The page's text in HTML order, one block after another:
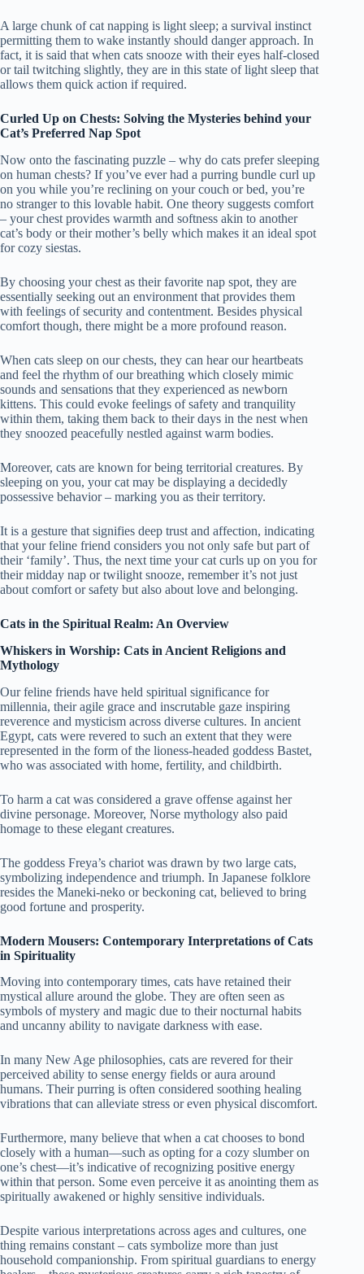
A large chunk of cat napping is light sleep; a survival instinct
permitting them to wake instantly should danger approach. In
fact, it is said that when cats snooze with their eyes half-closed
or tail twitching slightly, they are in this state of light sleep that
allows them quick action if required.
Curled Up on Chests: Solving the Mysteries behind your
Cat’s Preferred Nap Spot
Now onto the fascinating puzzle – why do cats prefer sleeping
on human chests? If you’ve ever had a purring bundle curl up
on you while you’re reclining on your couch or bed, you’re
no stranger to this lovable habit. One theory suggests comfort
– your chest provides warmth and softness akin to another
cat’s body or their mother’s belly which makes it an ideal spot
for cozy siestas.
By choosing your chest as their favorite nap spot, they are
essentially seeking out an environment that provides them
with feelings of security and contentment. Besides physical
comfort though, there might be a more profound reason.
When cats sleep on our chests, they can hear our heartbeats
and feel the rhythm of our breathing which closely mimic
sounds and sensations that they experienced as newborn
kittens. This could evoke feelings of safety and tranquility
within them, taking them back to their days in the nest when
they snoozed peacefully nestled against warm bodies.
Moreover, cats are known for being territorial creatures. By
sleeping on you, your cat may be displaying a decidedly
possessive behavior – marking you as their territory.
It is a gesture that signifies deep trust and affection, indicating
that your feline friend considers you not only safe but part of
their ‘family’. Thus, the next time your cat curls up on you for
their midday nap or twilight snooze, remember it’s not just
about comfort or safety but also about love and belonging.
Cats in the Spiritual Realm: An Overview
Whiskers in Worship: Cats in Ancient Religions and
Mythology
Our feline friends have held spiritual significance for
millennia, their agile grace and inscrutable gaze inspiring
reverence and mysticism across diverse cultures. In ancient
Egypt, cats were revered to such an extent that they were
represented in the form of the lioness-headed goddess Bastet,
who was associated with home, fertility, and childbirth.
To harm a cat was considered a grave offense against her
divine personage. Moreover, Norse mythology also paid
homage to these elegant creatures.
The goddess Freya’s chariot was drawn by two large cats,
symbolizing independence and triumph. In Japanese folklore
resides the Maneki-neko or beckoning cat, believed to bring
good fortune and prosperity.
Modern Mousers: Contemporary Interpretations of Cats
in Spirituality
Moving into contemporary times, cats have retained their
mystical allure around the globe. They are often seen as
symbols of mystery and magic due to their nocturnal habits
and uncanny ability to navigate darkness with ease.
In many New Age philosophies, cats are revered for their
perceived ability to sense energy fields or aura around
humans. Their purring is often considered soothing healing
vibrations that can alleviate stress or even physical discomfort.
Furthermore, many believe that when a cat chooses to bond
closely with a human—such as opting for a cozy slumber on
one’s chest—it’s indicative of recognizing positive energy
within that person. Some even perceive it as anointing them as
spiritually awakened or highly sensitive individuals.
Despite various interpretations across ages and cultures, one
thing remains constant – cats symbolize more than just
household companionship. From spiritual guardians to energy